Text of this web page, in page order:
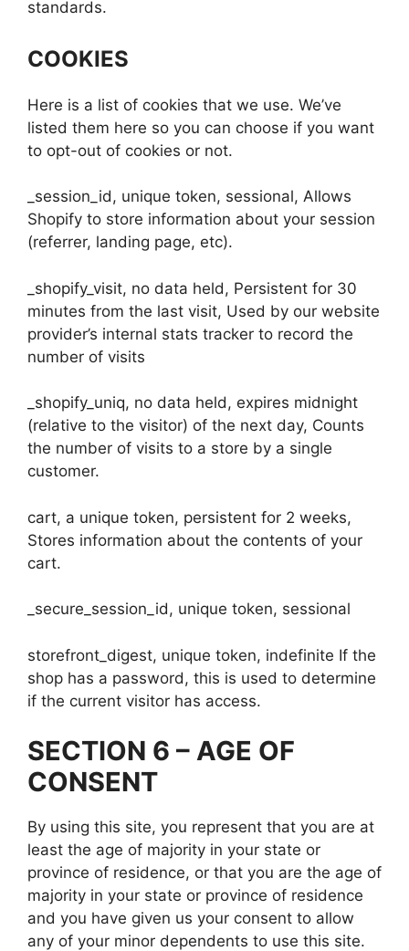
standards.
COOKIES
Here is a list of cookies that we use. We’ve
listed them here so you can choose if you want
to opt-out of cookies or not.
_session_id, unique token, sessional, Allows
Shopify to store information about your session
(referrer, landing page, etc).
_shopify_visit, no data held, Persistent for 30
minutes from the last visit, Used by our website
provider’s internal stats tracker to record the
number of visits
_shopify_uniq, no data held, expires midnight
(relative to the visitor) of the next day, Counts
the number of visits to a store by a single
customer.
cart, a unique token, persistent for 2 weeks,
Stores information about the contents of your
cart.
_secure_session_id, unique token, sessional
storefront_digest, unique token, indefinite If the
shop has a password, this is used to determine
if the current visitor has access.
SECTION 6 – AGE OF
CONSENT
By using this site, you represent that you are at
least the age of majority in your state or
province of residence, or that you are the age of
majority in your state or province of residence
and you have given us your consent to allow
any of your minor dependents to use this site.